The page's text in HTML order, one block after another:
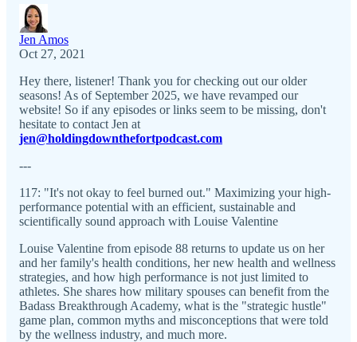
Jen Amos
Oct 27, 2021
Hey there, listener! Thank you for checking out our older
seasons! As of September 2025, we have revamped our
website! So if any episodes or links seem to be missing, don't
hesitate to contact Jen at
jen@holdingdownthefortpodcast.com
---
117: "It's not okay to feel burned out." Maximizing your high-
performance potential with an efficient, sustainable and
scientifically sound approach with Louise Valentine
Louise Valentine from episode 88 returns to update us on her
and her family's health conditions, her new health and wellness
strategies, and how high performance is not just limited to
athletes. She shares how military spouses can benefit from the
Badass Breakthrough Academy, what is the "strategic hustle"
game plan, common myths and misconceptions that were told
by the wellness industry, and much more.